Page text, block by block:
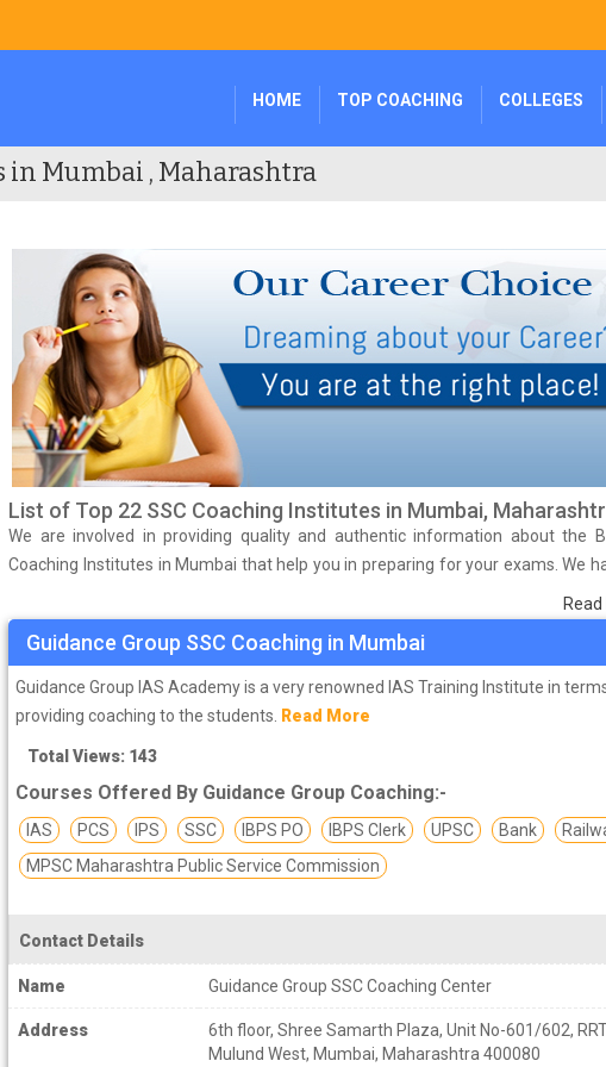
HOME TOP COACHING COLLEGES
in Mumbai , Maharashtra
List of Top 22 SSC Coaching Institutes in Mumbai,
We are involved in providing quality and authentic information about the
Coaching Institutes in Mumbai that help you in preparing for your exams. We
a survey on students who are already studying in that SSC coaching institute in
and on the basis of their experience with the coaching quality, study material
faculties we have prepared the list of these institutes which helps you in
skills and give you the right preparation approach
for recruitment and staffing for various posts in various ministries and
headquarter is located in New Delhi and it is attached with DOPT
Personnel and Training). SSC recruit candidates through several exams
CGL, SSC CHSL, SSC JE, SSC SI ASI, SSC JHT etc. Selected candidates are
under Grade 'B' and 'C' scale. SSC is the second most popular
candidates for recruitment of employees under government jobs.
SSC Coaching institutes in Mumbaiare the most prominent and
component in SSC preparation and most of the candidates especially those
recently entered their intermediate class or graduated from the university.
Guidance Group SSC Coaching in Mumbai
Guidance Group IAS Academy is a very renowned IAS Training Institute in
providing coaching to the students. Read More
Total Views: 143
Courses Offered By Guidance Group Coaching:-
IAS PCS IPS SSC IBPS PO IBPS Clerk UPSC Bank
MPSC Maharashtra Public Service Commission
Contact Details
Name Guidance Group SSC Coaching Center
Address
6th floor, Shree Samarth Plaza, Unit No-601/602,
Mulund West, Mumbai, Maharashtra 400080